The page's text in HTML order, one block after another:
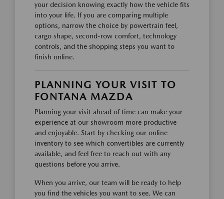
your decision knowing exactly how the vehicle fits
into your life. If you are comparing multiple
options, narrow the choice by powertrain feel,
cargo shape, second-row comfort, technology
controls, and the shopping steps you want to
finish online.
PLANNING YOUR VISIT TO
FONTANA MAZDA
Planning your visit ahead of time can make your
experience at our showroom more productive
and enjoyable. Start by checking our online
inventory to see which convertibles are currently
available, and feel free to reach out with any
questions before you arrive.
When you arrive, our team will be ready to help
you find the vehicles you want to see. We can